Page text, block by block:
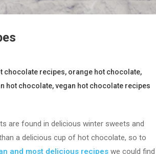
chocolate recipes, orange hot chocolate,
hot chocolate,vegan hot chocolate recipes
are found in delicious winter sweets and
a delicious cup of hot chocolate, so to
and most delicious recipes we could find